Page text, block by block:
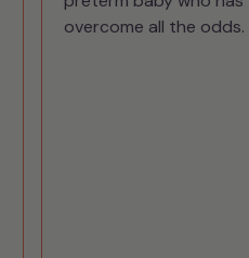
overcome all the odds.